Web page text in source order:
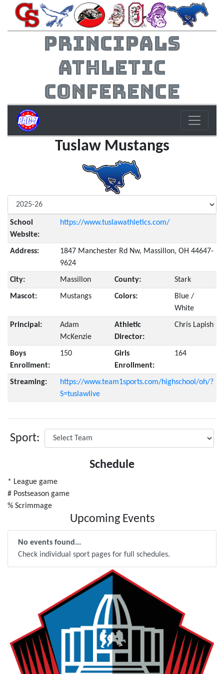
Principals
Athletic
Conference
Tuslaw Mustangs
School
Website:
https://www.tuslawathletics.com/
Address:
1847 Manchester Rd Nw, Massillon, OH 44647-
9624
City: Massillon County: Stark
Mascot: Mustangs Colors:
Blue /
White
Principal:
Adam
McKenzie
Athletic
Director:
Chris Lapish
Boys
Enrollment:
150
Girls
Enrollment:
164
Streaming:
https://www.team1sports.com/highschool/oh/?
S=tuslawlive
Sport:
Schedule
* League game
# Postseason game
% Scrimmage
Upcoming Events
No events found...
Check individual sport pages for full schedules.